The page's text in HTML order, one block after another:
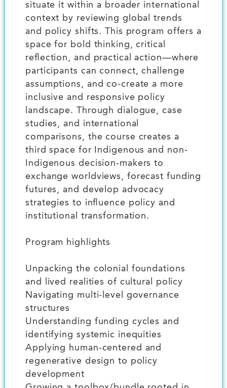
situate it within a broader international
context by reviewing global trends
and policy shifts. This program offers a
space for bold thinking, critical
reflection, and practical action—where
participants can connect, challenge
assumptions, and co-create a more
inclusive and responsive policy
landscape. Through dialogue, case
studies, and international
comparisons, the course creates a
third space for Indigenous and non-
Indigenous decision-makers to
exchange worldviews, forecast funding
futures, and develop advocacy
strategies to influence policy and
institutional transformation.
Program highlights
Unpacking the colonial foundations
and lived realities of cultural policy
Navigating multi-level governance
structures
Understanding funding cycles and
identifying systemic inequities
Applying human-centered and
regenerative design to policy
development